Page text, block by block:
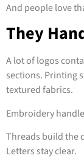
And people love
They
A lot of logos
sections. Printing
textured fabrics.
Embroidery
Threads build the
Letters stay clear.